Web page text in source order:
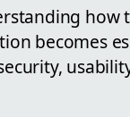
how
becomes